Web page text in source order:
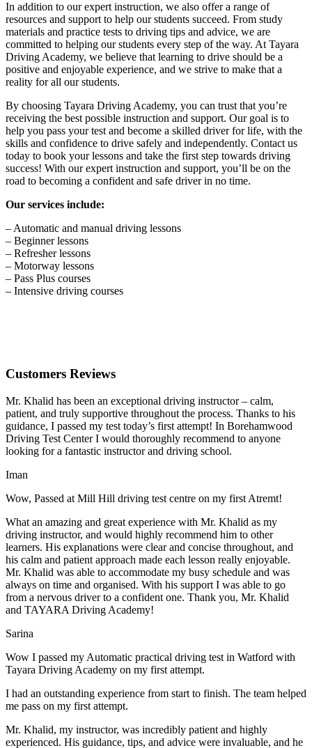
In addition to our expert instruction, we also offer a range of
resources and support to help our students succeed. From study
materials and practice tests to driving tips and advice, we are
committed to helping our students every step of the way. At Tayara
Driving Academy, we believe that learning to drive should be a
positive and enjoyable experience, and we strive to make that a
reality for all our students.
By choosing Tayara Driving Academy, you can trust that you’re
receiving the best possible instruction and support. Our goal is to
help you pass your test and become a skilled driver for life, with the
skills and confidence to drive safely and independently. Contact us
today to book your lessons and take the first step towards driving
success! With our expert instruction and support, you’ll be on the
road to becoming a confident and safe driver in no time.
Our services include:
– Automatic and manual driving lessons
– Beginner lessons
– Refresher lessons
– Motorway lessons
– Pass Plus courses
– Intensive driving courses
Customers Reviews
Mr. Khalid has been an exceptional driving instructor – calm,
patient, and truly supportive throughout the process. Thanks to his
guidance, I passed my test today’s first attempt! In Borehamwood
Driving Test Center I would thoroughly recommend to anyone
looking for a fantastic instructor and driving school.
Iman
Wow, Passed at Mill Hill driving test centre on my first Atremt!
What an amazing and great experience with Mr. Khalid as my
driving instructor, and would highly recommend him to other
learners. His explanations were clear and concise throughout, and
his calm and patient approach made each lesson really enjoyable.
Mr. Khalid was able to accommodate my busy schedule and was
always on time and organised. With his support I was able to go
from a nervous driver to a confident one. Thank you, Mr. Khalid
and TAYARA Driving Academy!
Sarina
Wow I passed my Automatic practical driving test in Watford with
Tayara Driving Academy on my first attempt.
I had an outstanding experience from start to finish. The team helped
me pass on my first attempt.
Mr. Khalid, my instructor, was incredibly patient and highly
experienced. His guidance, tips, and advice were invaluable, and he